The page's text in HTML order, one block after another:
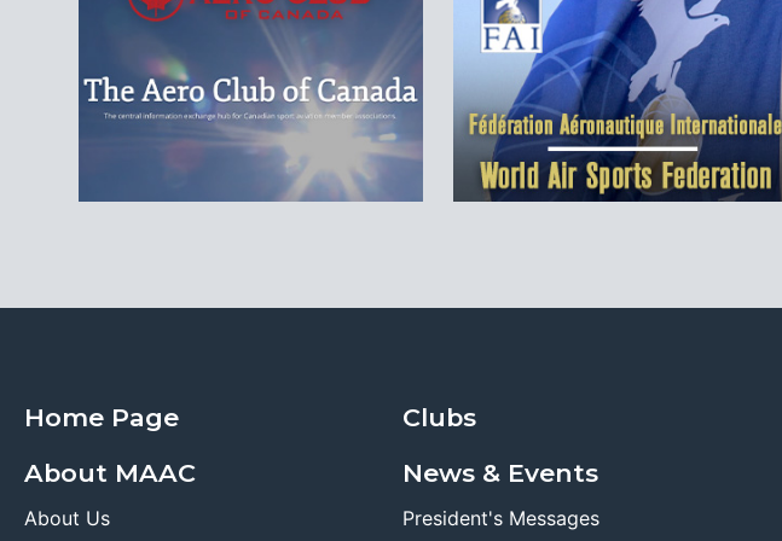
Home Page
About MAAC
About Us
Clubs
News & Events
President's Messages